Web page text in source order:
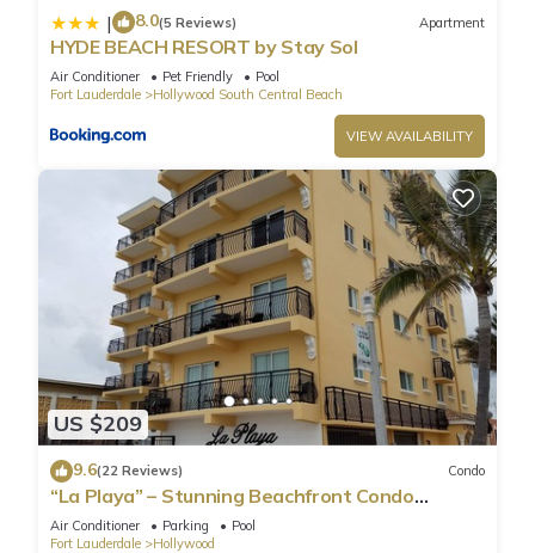
| 8.0(5 Reviews) Apartment
HYDE BEACH RESORT by Stay Sol
Air Conditioner Pet Friendly
Pool
Fort Lauderdale
Hollywood South Central Beach
VIEW AVAILABILITY
US $209
9.6(22 Reviews) Condo
“La Playa” – Stunning Beachfront Condo
Directly on the Broadwalk & Ocean
Air Conditioner Parking
Pool
Fort Lauderdale
Hollywood